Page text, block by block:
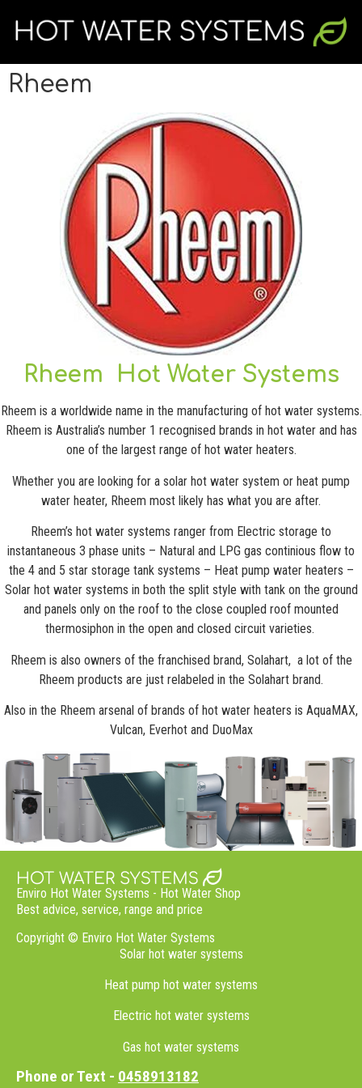
Rheem
Rheem Hot Water Systems
Rheem is a worldwide name in the manufacturing of hot water systems.
Rheem is Australia’s number 1 recognised brands in hot water and has
one of the largest range of hot water heaters.
Whether you are looking for a solar hot water system or heat pump
water heater, Rheem most likely has what you are after.
Rheem’s hot water systems ranger from Electric storage to
instantaneous 3 phase units – Natural and LPG gas continious flow to
the 4 and 5 star storage tank systems – Heat pump water heaters –
Solar hot water systems in both the split style with tank on the ground
and panels only on the roof to the close coupled roof mounted
thermosiphon in the open and closed circuit varieties.
Rheem is also owners of the franchised brand, Solahart, a lot of the
Rheem products are just relabeled in the Solahart brand.
Also in the Rheem arsenal of brands of hot water heaters is AquaMAX,
Vulcan, Everhot and DuoMax
Enviro Hot Water Systems - Hot Water Shop
Best advice, service, range and price
Copyright © Enviro Hot Water Systems
Solar hot water systems
Heat pump hot water systems
Electric hot water systems
Gas hot water systems
Phone or Text - 0458913182